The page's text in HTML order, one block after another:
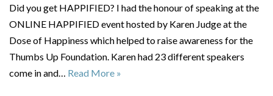
Did you get HAPPIFIED? I had the honour of speaking at the
ONLINE HAPPIFIED event hosted by Karen Judge at the
Dose of Happiness which helped to raise awareness for the
Thumbs Up Foundation. Karen had 23 different speakers
come in and… Read More »